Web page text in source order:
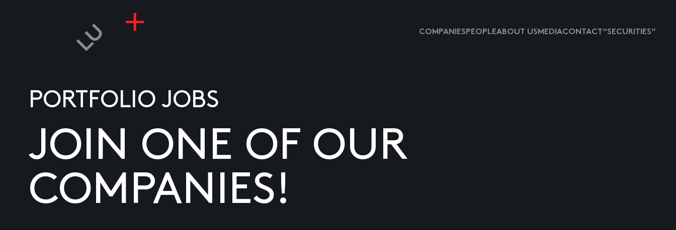
COMPANIESPEOPLEABOUT USMEDIACONTACT “SECURITIES”
PORTFOLIO JOBS
JOIN ONE OF OUR
COMPANIES!